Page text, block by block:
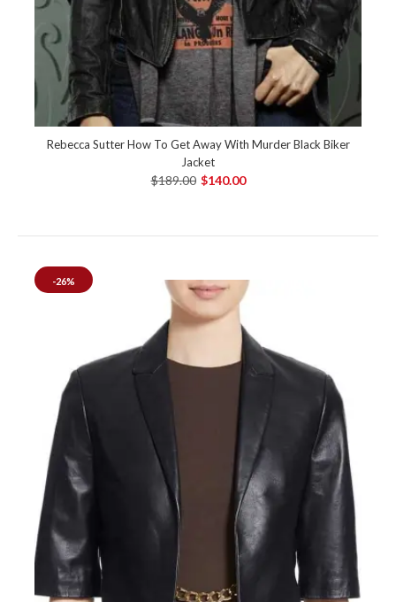
Rebecca Sutter How To Get Away With Murder Black Biker
Jacket
$189.00 $140.00
-26%